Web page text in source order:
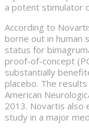
a potent stimulator
According to
borne out in human
status for
proof-of-concept
substantially
placebo. The
American
2013. Novartis also
study in a major